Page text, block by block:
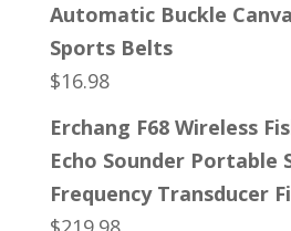
Automatic Buckle
Sports Belts
$16.98
Erchang F68 Wireless
Echo Sounder Portable
Frequency Transducer